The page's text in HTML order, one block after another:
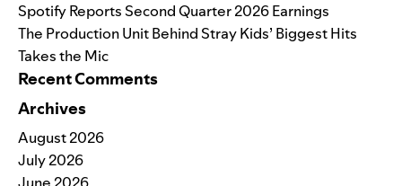
Spotify Reports Second Quarter 2026 Earnings
The Production Unit Behind Stray Kids’ Biggest Hits
Takes the Mic
Recent Comments
Archives
August 2026
July 2026